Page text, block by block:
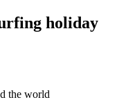
holiday
the world